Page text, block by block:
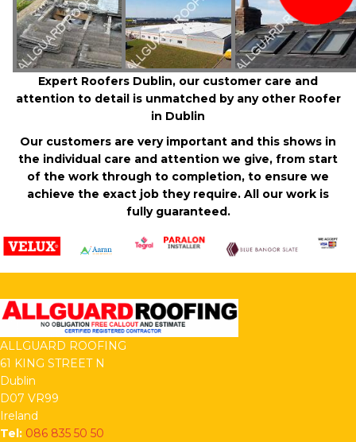
Expert Roofers Dublin, our customer care and
attention to detail is unmatched by any other Roofer
in Dublin
Our customers are very important and this shows in
the individual care and attention we give, from start
of the work through to completion, to ensure we
achieve the exact job they require. All our work is
fully guaranteed.
ALLGUARD ROOFING
61 KING STREET N
Dublin
D07 VR99
Ireland
Tel: 086 835 50 50